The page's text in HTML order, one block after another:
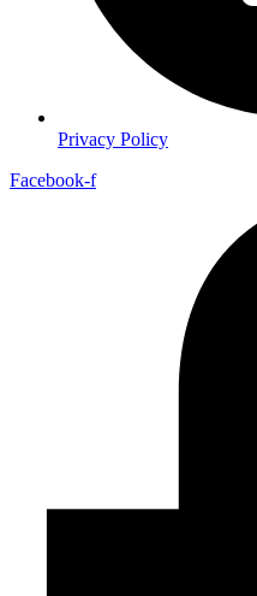
Privacy Policy
Facebook-f